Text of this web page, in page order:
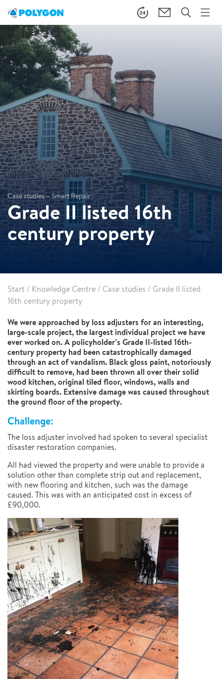
Case studies – Smart Repair
Grade II listed 16th
century property
Start / Knowledge Centre / Case studies / Grade II listed
16th century property
We were approached by loss adjusters for an interesting,
large-scale project, the largest individual project we have
ever worked on. A policyholder’s Grade II-listed 16th-
century property had been catastrophically damaged
through an act of vandalism. Black gloss paint, notoriously
difficult to remove, had been thrown all over their solid
wood kitchen, original tiled floor, windows, walls and
skirting boards. Extensive damage was caused throughout
the ground floor of the property.
Challenge:
The loss adjuster involved had spoken to several specialist
disaster restoration companies.
All had viewed the property and were unable to provide a
solution other than complete strip out and replacement,
with new flooring and kitchen, such was the damage
caused. This was with an anticipated cost in excess of
£90,000.